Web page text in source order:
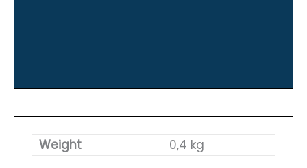
Weight 0,4 kg